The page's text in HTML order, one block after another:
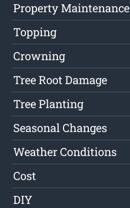
Property Maintenance
Topping
Crowning
Tree Root Damage
Tree Planting
Seasonal Changes
Weather Conditions
Cost
DIY